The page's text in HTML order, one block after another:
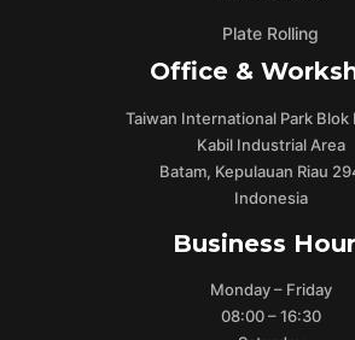
Plate Rolling
Office &
Taiwan International Park Blok
Kabil Industrial Area
Batam, Kepulauan Riau
Indonesia
Business
Monday – Friday
08:00 – 16:30